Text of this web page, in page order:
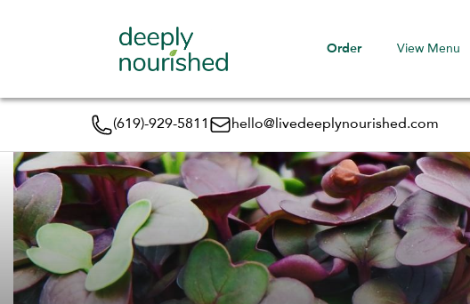
Order View Menu
(619)-929-5811 hello@livedeeplynourished.com